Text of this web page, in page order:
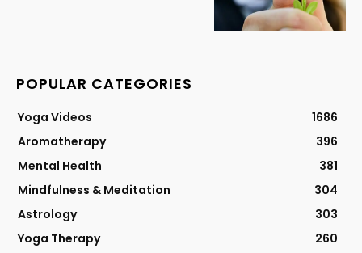
POPULAR CATEGORIES
Yoga Videos
1686
Aromatherapy
396
Mental Health
381
Mindfulness & Meditation
304
Astrology
303
Yoga Therapy
260